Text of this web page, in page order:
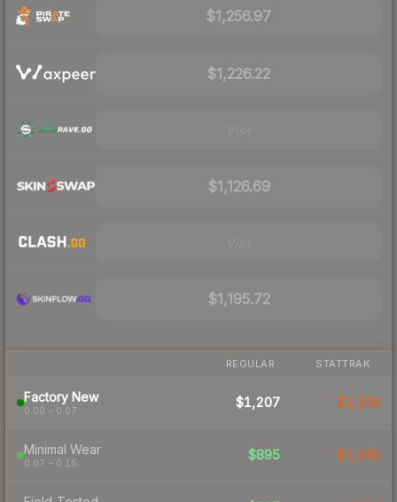
$1,256.97
$1,226.22
$1,126.69
$1,195.72
REGULAR STATTRAK
Factory New
0.00 – 0.07
$1,207 $2,336
Minimal Wear
0.07 – 0.15
$895 $1,040